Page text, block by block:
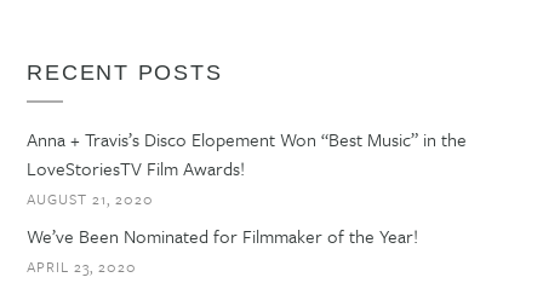
RECENT POSTS
Anna + Travis’s Disco Elopement Won “Best Music” in the
LoveStoriesTV Film Awards!
AUGUST 21, 2020
We’ve Been Nominated for Filmmaker of the Year!
APRIL 23, 2020